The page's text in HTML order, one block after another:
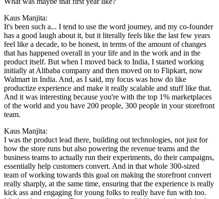
Kaus Manjita:
It's been such a... I tend to use the word journey, and my co-founder
has a good laugh about it, but it literally feels like the last few years
feel like a decade, to be honest, in terms of the amount of changes
that has happened overall in your life and in the work and in the
product itself. But when I moved back to India, I started working
initially at Alibaba company and then moved on to Flipkart, now
Walmart in India. And, as I said, my focus was how do like
productize experience and make it really scalable and stuff like that.
And it was interesting because you're with the top 1% marketplaces
of the world and you have 200 people, 300 people in your storefront
team.
Kaus Manjita:
I was the product lead there, building out technologies, not just for
how the store runs but also powering the revenue teams and the
business teams to actually run their experiments, do their campaigns,
essentially help customers convert. And in that whole 300-sized
team of working towards this goal on making the storefront convert
really sharply, at the same time, ensuring that the experience is really
kick ass and engaging for young folks to really have fun with too.